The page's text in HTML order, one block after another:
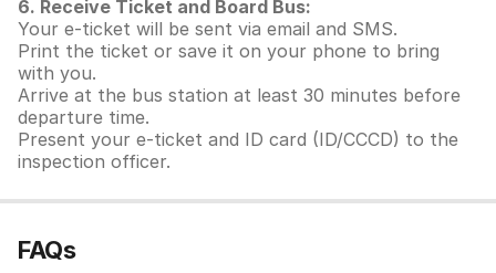
6. Receive Ticket and Board Bus:
Your e-ticket will be sent via email and SMS.
Print the ticket or save it on your phone to bring
with you.
Arrive at the bus station at least 30 minutes before
departure time.
Present your e-ticket and ID card (ID/CCCD) to the
inspection officer.
FAQs